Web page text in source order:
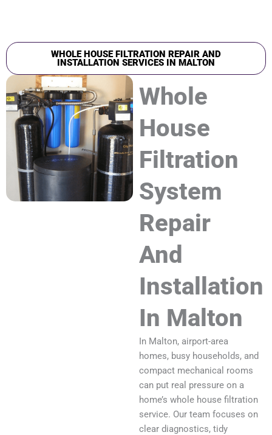
WHOLE HOUSE FILTRATION REPAIR AND
INSTALLATION SERVICES IN MALTON
Whole
House
Filtration
System
Repair
And
Installation
In Malton
In Malton, airport-area
homes, busy households, and
compact mechanical rooms
can put real pressure on a
home’s whole house filtration
service. Our team focuses on
clear diagnostics, tidy